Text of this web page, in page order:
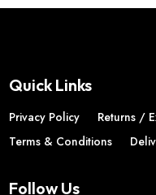
Quick Links
Privacy Policy
Returns /
Terms & Conditions
Follow Us